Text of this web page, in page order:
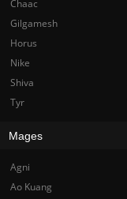
Chaac
Gilgamesh
Horus
Nike
Shiva
Tyr
Mages
Agni
Ao Kuang